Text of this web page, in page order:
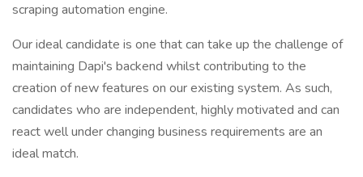
scraping automation engine.
Our ideal candidate is one that can take up the challenge of
maintaining Dapi's backend whilst contributing to the
creation of new features on our existing system. As such,
candidates who are independent, highly motivated and can
react well under changing business requirements are an
ideal match.